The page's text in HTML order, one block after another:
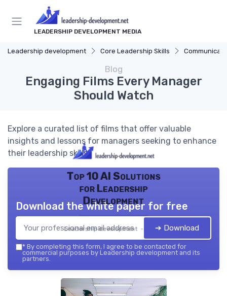
LEADERSHIP DEVELOPMENT MEDIA
Leadership development Core Leadership Skills
Blog
Engaging Films Every Manager
Should Watch
Explore a curated list of films that offer valuable
insights and lessons for managers seeking to enhance
their leadership skills.
Top 10 AI Solutions
for Leadership
Development
Leadership development — 2026
Download the white paper for free
➔ Download
* By completing this form, I agree to be contacted for
commercial purposes by Leadership development and its
partners.